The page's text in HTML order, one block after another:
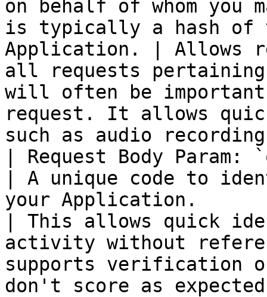
on behalf of whom you
is typically a hash of
Application. | Allows
all requests
will often be
request. It allows
such as audio
| Request Body
| A unique code to
your Application.
| This allows quick
activity without
supports verification
don't score as